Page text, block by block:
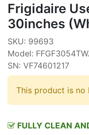
Frigidaire
30inches
SKU: 99693
Model:
SN: VF74601217
This product is no
FULLY CLEAN